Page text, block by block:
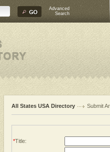
Advanced
Search
All States USA Directory Submit
*Title: